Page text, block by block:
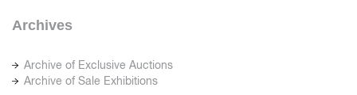
Archives
Archive of Exclusive Auctions
Archive of Sale Exhibitions